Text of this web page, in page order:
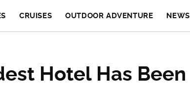
CRUISES OUTDOOR ADVENTURE NEWS
Hotel Has Been